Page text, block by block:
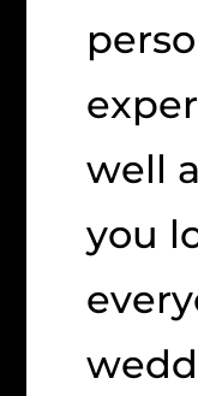
well
you